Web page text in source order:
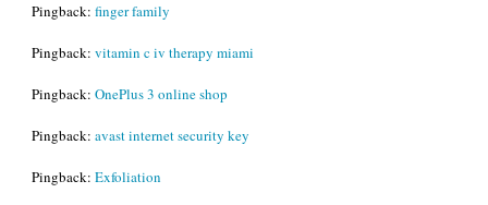
Pingback: finger family
Pingback: vitamin c iv therapy miami
Pingback: OnePlus 3 online shop
Pingback: avast internet security key
Pingback: Exfoliation